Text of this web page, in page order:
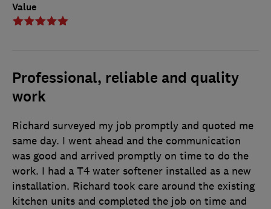
Value
Professional, reliable and quality
work
Richard surveyed my job promptly and quoted me
same day. I went ahead and the communication
was good and arrived promptly on time to do the
work. I had a T4 water softener installed as a new
installation. Richard took care around the existing
kitchen units and completed the job on time and